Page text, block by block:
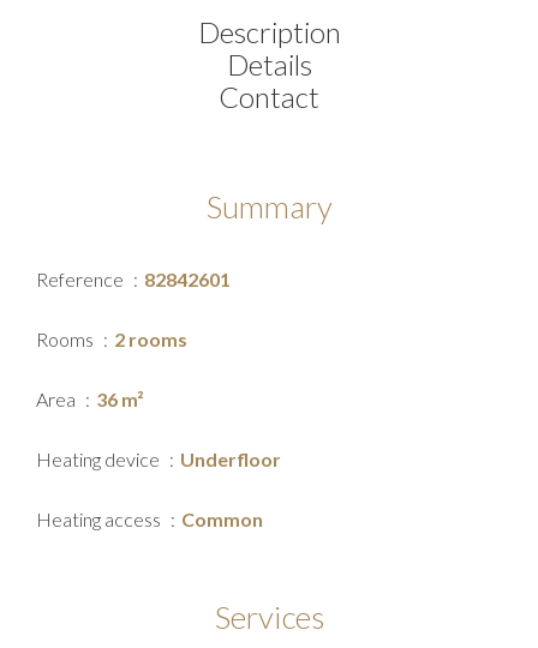
Description
Details
Contact
Summary
Reference 82842601
Rooms 2 rooms
Area 36 m²
Heating device Underfloor
Heating access Common
Services